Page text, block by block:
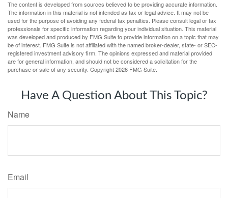
The content is developed from sources believed to be providing accurate information.
The information in this material is not intended as tax or legal advice. It may not be
used for the purpose of avoiding any federal tax penalties. Please consult legal or tax
professionals for specific information regarding your individual situation. This material
was developed and produced by FMG Suite to provide information on a topic that may
be of interest. FMG Suite is not affiliated with the named broker-dealer, state- or SEC-
registered investment advisory firm. The opinions expressed and material provided
are for general information, and should not be considered a solicitation for the
purchase or sale of any security. Copyright2026 FMG Suite.
Have A Question About This Topic?
Name
Email